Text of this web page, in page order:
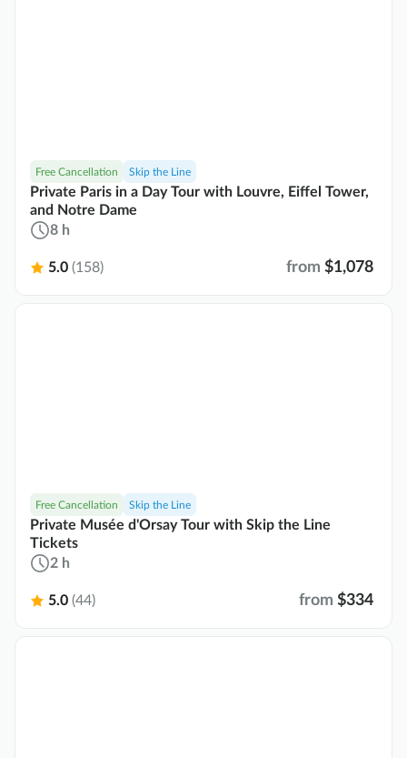
Free Cancellation Skip the Line
Private Paris in a Day Tour with Louvre, Eiffel Tower,
and Notre Dame
8 h
5.0 (158) from $1,078
Free Cancellation Skip the Line
Private Musée d'Orsay Tour with Skip the Line
Tickets
2 h
5.0 (44) from $334